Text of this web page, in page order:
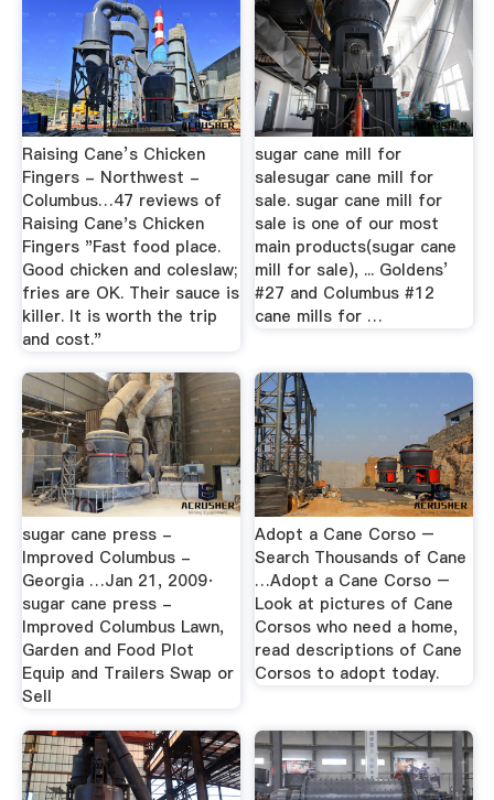
Raising Cane’s Chicken
Fingers - Northwest -
Columbus…47 reviews of
Raising Cane's Chicken
Fingers "Fast food place.
Good chicken and coleslaw;
fries are OK. Their sauce is
killer. It is worth the trip
and cost."
sugar cane mill for
salesugar cane mill for
sale. sugar cane mill for
sale is one of our most
main products(sugar cane
mill for sale), ... Goldens’
#27 and Columbus #12
cane mills for …
sugar cane press -
Improved Columbus -
Georgia …Jan 21, 2009·
sugar cane press -
Improved Columbus Lawn,
Garden and Food Plot
Equip and Trailers Swap or
Sell
Adopt a Cane Corso –
Search Thousands of Cane
…Adopt a Cane Corso –
Look at pictures of Cane
Corsos who need a home,
read descriptions of Cane
Corsos to adopt today.